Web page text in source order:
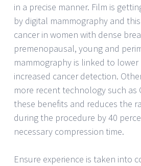
in a precise manner. Film is
by digital mammography and
cancer in women with dense
premenopausal, young and
mammography is linked to
increased cancer detection.
more recent technology such as
these benefits and reduces the
during the procedure by 40
necessary compression time.
Ensure experience is taken into